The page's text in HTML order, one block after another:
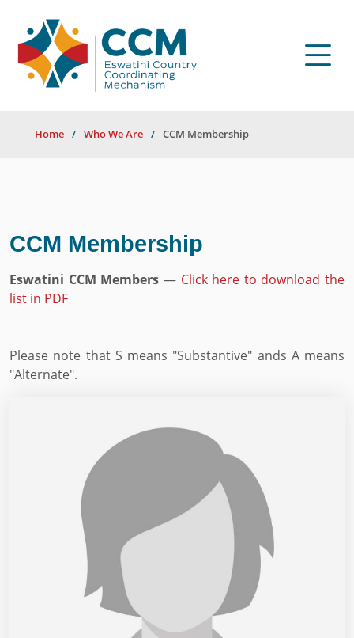
Home Who We Are CCM Membership
CCM Membership
Eswatini CCM Members — Click here to download the
list in PDF
Please note that S means "Substantive" ands A means
"Alternate".